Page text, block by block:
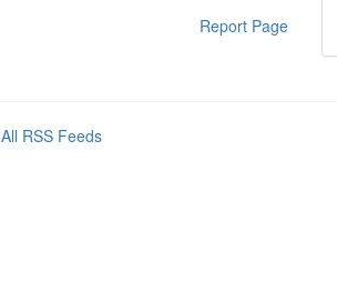
Report Page
All RSS Feeds